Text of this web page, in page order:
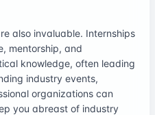
also invaluable. Internships
mentorship, and
knowledge, often leading
industry events,
organizations can
you abreast of industry